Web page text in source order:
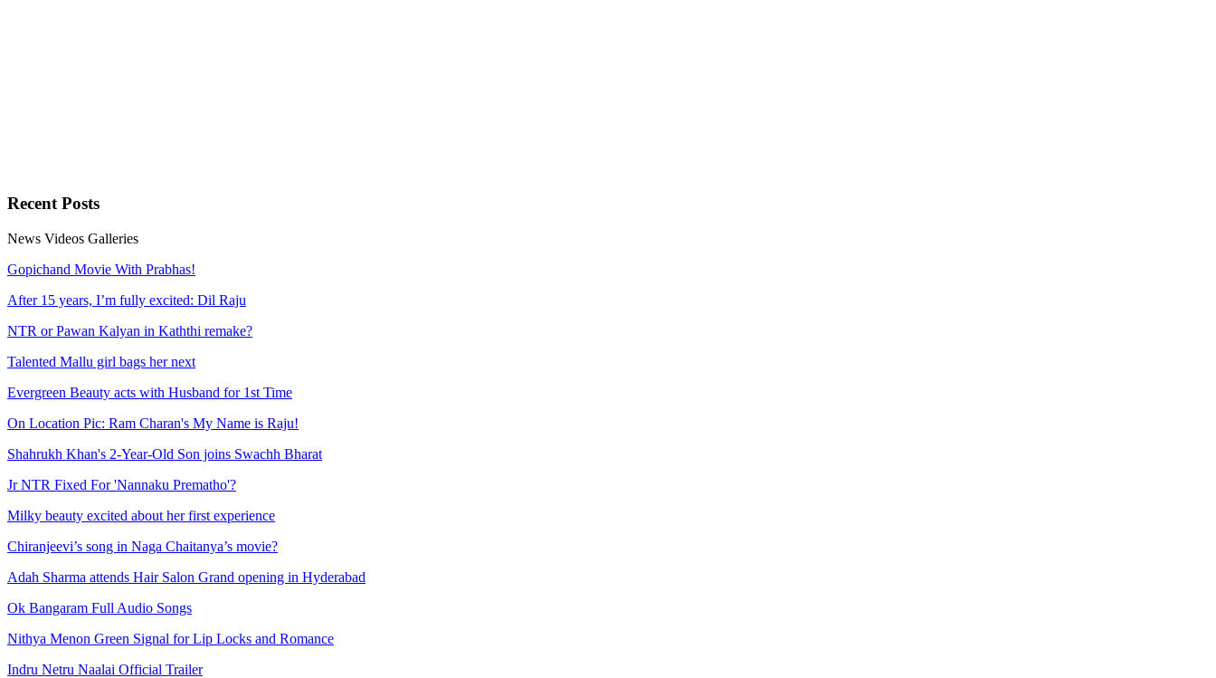
Recent Posts
News Videos Galleries
Gopichand Movie With Prabhas!
After 15 years, I’m fully excited: Dil Raju
NTR or Pawan Kalyan in Kaththi remake?
Talented Mallu girl bags her next
Evergreen Beauty acts with Husband for 1st Time
On Location Pic: Ram Charan's My Name is Raju!
Shahrukh Khan's 2-Year-Old Son joins Swachh Bharat
Jr NTR Fixed For 'Nannaku Prematho'?
Milky beauty excited about her first experience
Chiranjeevi’s song in Naga Chaitanya’s movie?
Adah Sharma attends Hair Salon Grand opening in Hyderabad
Ok Bangaram Full Audio Songs
Nithya Menon Green Signal for Lip Locks and Romance
Indru Netru Naalai Official Trailer